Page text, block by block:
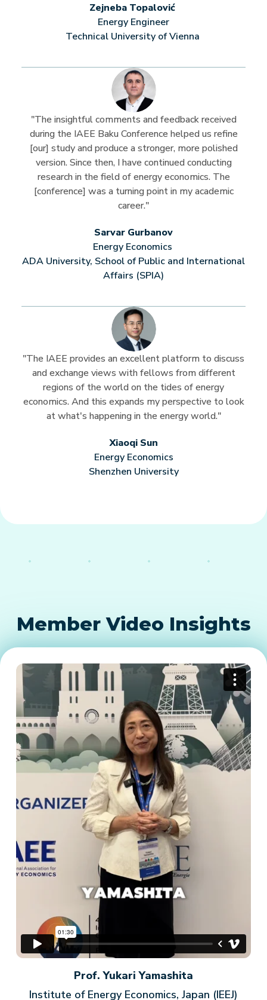
Zejneba Topalović
Energy Engineer
Technical University of Vienna
"The insightful comments and feedback received
during the IAEE Baku Conference helped us refine
[our] study and produce a stronger, more polished
version. Since then, I have continued conducting
research in the field of energy economics. The
[conference] was a turning point in my academic
career."
Sarvar Gurbanov
Energy Economics
ADA University, School of Public and International
Affairs (SPIA)
"The IAEE provides an excellent platform to discuss
and exchange views with fellows from different
regions of the world on the tides of energy
economics. And this expands my perspective to look
at what's happening in the energy world."
Xiaoqi Sun
Energy Economics
Shenzhen University